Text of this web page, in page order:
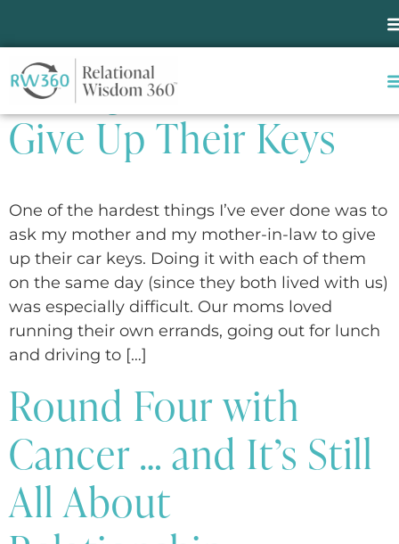
Asking Parents to
Give Up Their Keys
One of the hardest things I’ve ever done was to
ask my mother and my mother-in-law to give
up their car keys. Doing it with each of them
on the same day (since they both lived with us)
was especially difficult. Our moms loved
running their own errands, going out for lunch
and driving to […]
Round Four with
Cancer … and It’s Still
All About